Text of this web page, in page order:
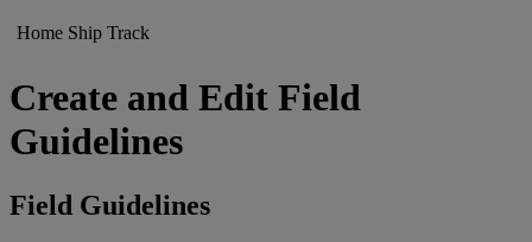
Home Ship Track
Create and Edit Field
Guidelines
Field Guidelines